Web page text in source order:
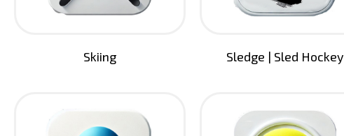
Skiing Sledge | Sled Hockey